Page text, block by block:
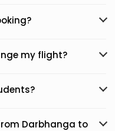
my flight?
Darbhanga to